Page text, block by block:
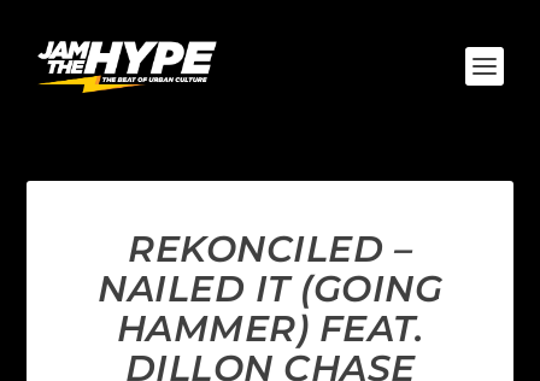
REKONCILED –
NAILED IT (GOING
HAMMER) FEAT.
DILLON CHASE